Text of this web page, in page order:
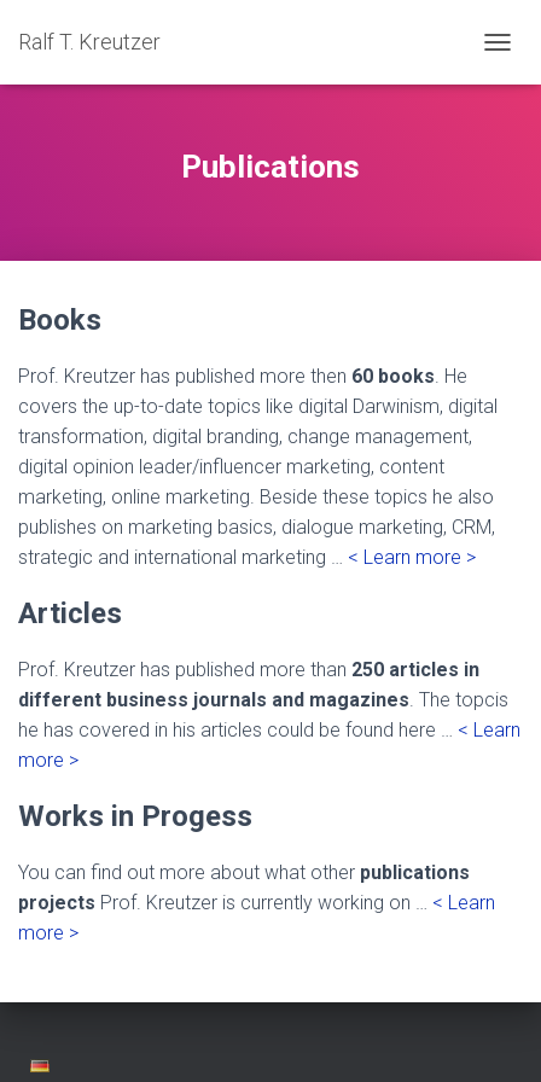
Ralf T. Kreutzer
Publications
Books
Prof. Kreutzer has published more then 60 books. He
covers the up-to-date topics like digital Darwinism, digital
transformation, digital branding, change management,
digital opinion leader/influencer marketing, content
marketing, online marketing. Beside these topics he also
publishes on marketing basics, dialogue marketing, CRM,
strategic and international marketing … < Learn more >
Articles
Prof. Kreutzer has published more than 250 articles in
different business journals and magazines. The topcis
he has covered in his articles could be found here … < Learn
more >
Works in Progess
You can find out more about what other publications
projects Prof. Kreutzer is currently working on … < Learn
more >